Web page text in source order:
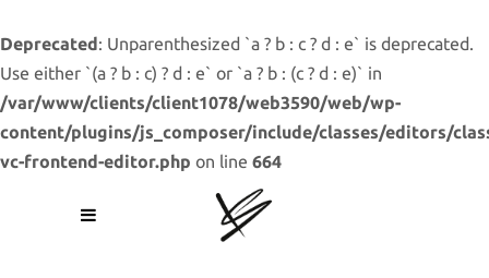
Deprecated: Unparenthesized `a ? b : c ? d : e` is deprecated.
Use either `(a ? b : c) ? d : e` or `a ? b : (c ? d : e)` in
/var/www/clients/client1078/web3590/web/wp-
content/plugins/js_composer/include/classes/editors/
vc-frontend-editor.php on line 664